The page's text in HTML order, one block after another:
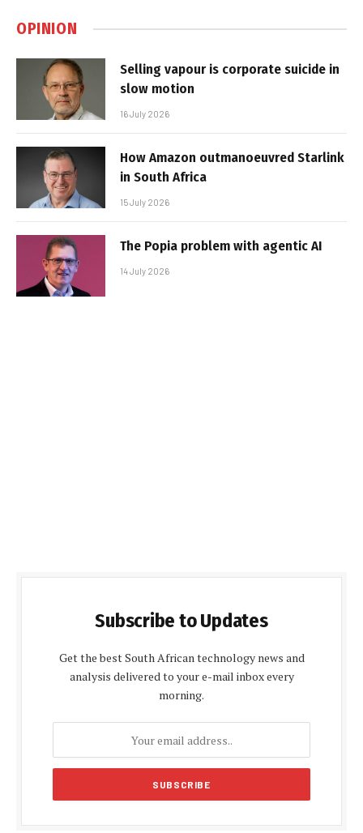
OPINION
Selling vapour is corporate suicide in
slow motion
16 July 2026
How Amazon outmanoeuvred Starlink
in South Africa
15 July 2026
The Popia problem with agentic AI
14 July 2026
Subscribe to Updates
Get the best South African technology news and
analysis delivered to your e-mail inbox every
morning.